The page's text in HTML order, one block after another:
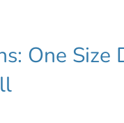
One Size